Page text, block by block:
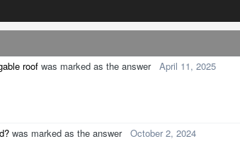
roof was marked as the answer April 11, 2025
was marked as the answer October 2, 2024